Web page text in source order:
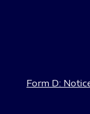
Form D: